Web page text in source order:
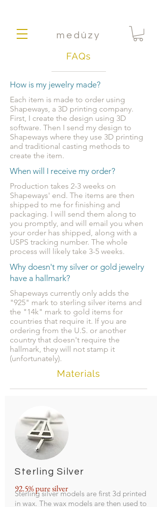
medúzy
FAQs
How is my jewelry made?
Each item is made to order using
Shapeways, a 3D printing company.
First, I create the design using 3D
software. Then I send my design to
Shapeways where they use 3D printing
and traditional casting methods to
create the item.
When will I receive my order?
Why doesn't my silver or gold jewelry
have a hallmark?
Sterling silver models are first 3d printed
in wax. The wax models are then used to
92.5% pure silver
Sterling Silver
Production takes 2-3 weeks on
Shapeways' end. The items are then
shipped to me for finishing and
packaging. I will send them along to
you promptly, and will email you when
your order has shipped, along with a
USPS tracking number. The whole
process will likely take 3-5 weeks.
Shapeways currently only adds the
"925" mark to sterling silver items and
the "14k" mark to gold items for
countries that require it. If you are
ordering from the U.S. or another
country that doesn't require the
hallmark, they will not stamp it
(unfortunately).
Materials